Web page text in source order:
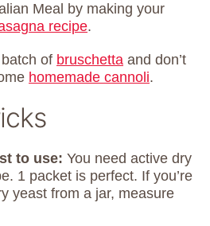
Meal by making your
recipe.
of bruschetta and don’t
homemade cannoli.
to use: You need active dry
1 packet is perfect. If you’re
yeast from a jar, measure